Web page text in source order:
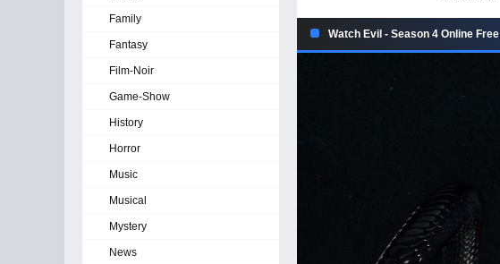
Watch Evil - Season 4 Online Free
Family
Fantasy
Film-Noir
Game-Show
History
Horror
Music
Musical
Mystery
News